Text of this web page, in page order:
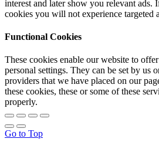
interest and later show you relevant ads.
cookies you will not experience targeted
Functional Cookies
These cookies enable our website to
personal settings. They can be set by us
providers that we have placed on our
these cookies, these or some of these
properly.
Go to Top